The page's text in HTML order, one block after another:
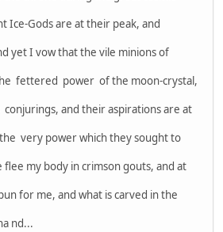
Ice-Gods are at their peak, and
yet I vow that the vile minions of
fettered power of the moon-crystal,
and their aspirations are at
very power which they sought to
my body in crimson gouts, and at
for me, and what is carved in the
nd...